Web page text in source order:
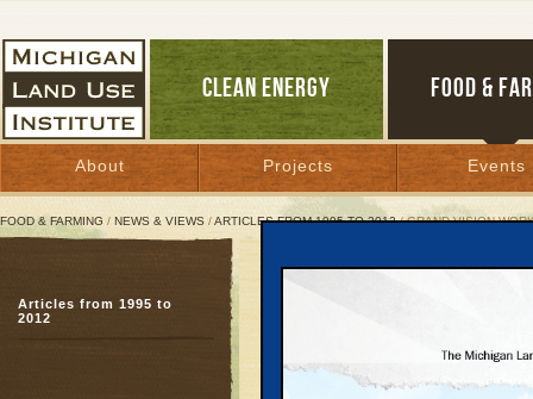
CLEAN ENERGY FOOD &
About Projects Events
FOOD & FARMING / NEWS & VIEWS /ARTICLES FROM 1995 TO 2012/ GRAND VISION
Grand Vision
Glenn Puit
Great Lakes Bulletin News Service
Articles from 1995 to
2012